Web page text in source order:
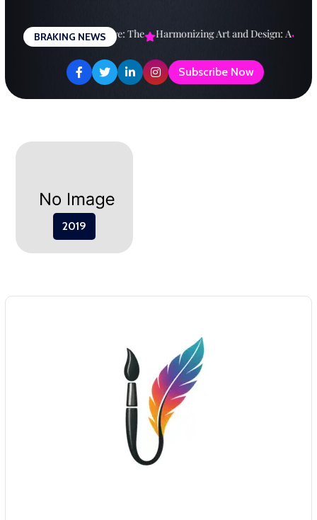
content
BRAKING NEWS
a Brighter Future: The Harmonizing Art and Design: A
Subscribe Now
2019